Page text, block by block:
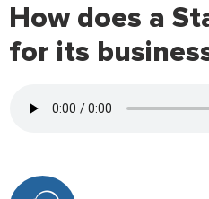
How does a
for its